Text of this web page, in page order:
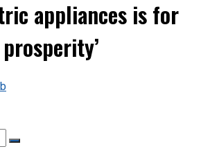
appliances is for